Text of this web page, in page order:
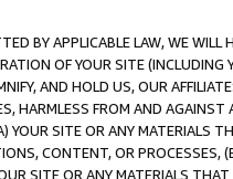
BY APPLICABLE LAW, WE WILL
OF YOUR SITE (INCLUDING
AND HOLD US, OUR
HARMLESS FROM AND
YOUR SITE OR ANY MATERIALS
CONTENT, OR PROCESSES,
SITE OR ANY MATERIALS